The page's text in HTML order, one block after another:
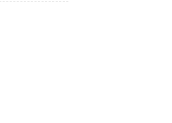
quantity